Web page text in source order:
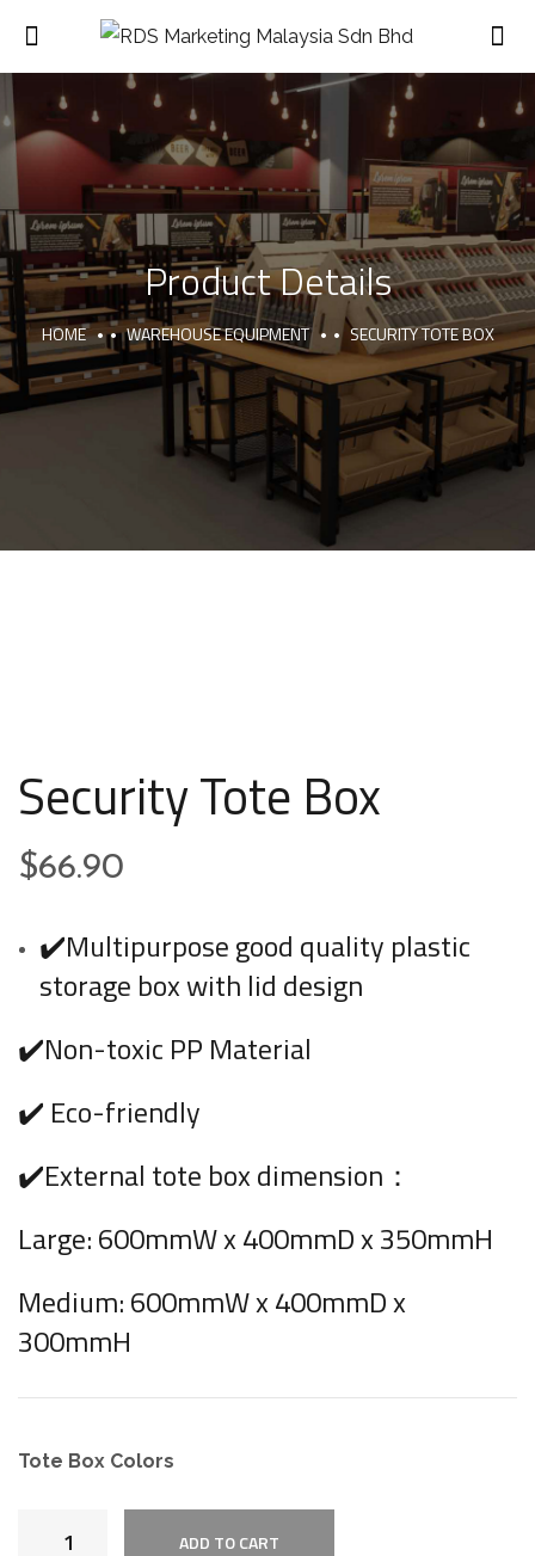
Product Details
HOME WAREHOUSE EQUIPMENT SECURITY TOTE BOX
Security Tote Box
$66.90
✔️Multipurpose good quality plastic
storage box with lid design
✔️Non-toxic PP Material
✔️ Eco-friendly
✔️External tote box dimension：
Large: 600mmW x 400mmD x 350mmH
Medium: 600mmW x 400mmD x
300mmH
Tote Box Colors
ADD TO CART